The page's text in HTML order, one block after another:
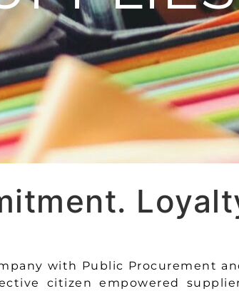
with Public Procurement
citizen empowered